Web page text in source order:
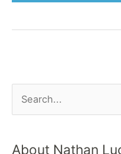
About Nathan